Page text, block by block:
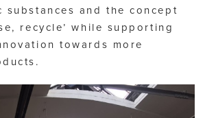
substances and the concept
recycle’ while supporting
towards more